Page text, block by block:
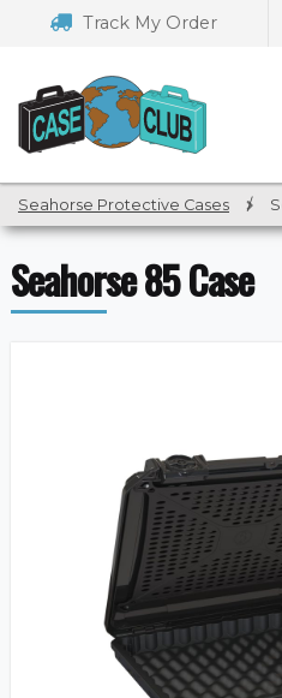
navigation
Track My Order
Seahorse Protective Cases /
Seahorse 85 Case